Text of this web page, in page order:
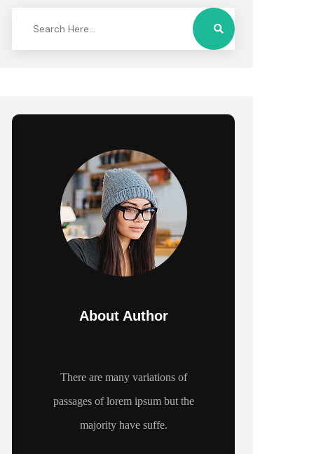
About Author
There are many variations of
passages of lorem ipsum but the
majority have suffe.